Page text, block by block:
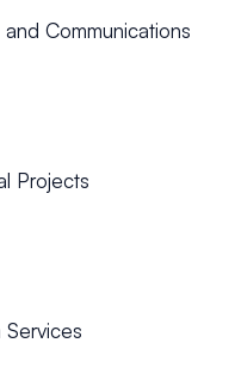
Communications
Projects
Services